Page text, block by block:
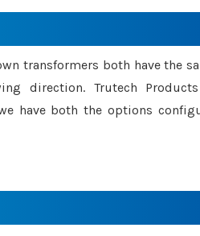
transformers both have the
direction. Trutech
have both the options